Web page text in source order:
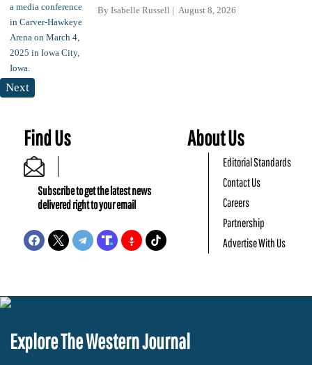
By Isabelle Russell August 8, 2026
Next
Find Us
Subscribe to get the latest news
delivered right to your email
About Us
Editorial Standards
Contact Us
Careers
Partnership
Advertise With Us
Explore The Western Journal